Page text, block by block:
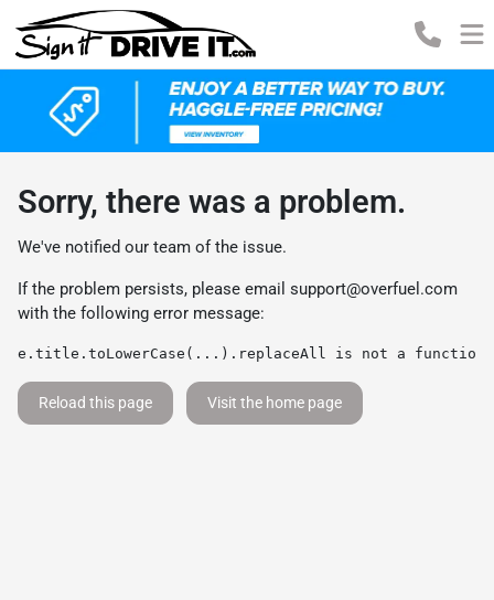
Sorry, there was a problem.
We've notified our team of the issue.
If the problem persists, please email support@overfuel.com
with the following error message:
e.title.toLowerCase(...).replaceAll is not a function
Reload this page Visit the home page